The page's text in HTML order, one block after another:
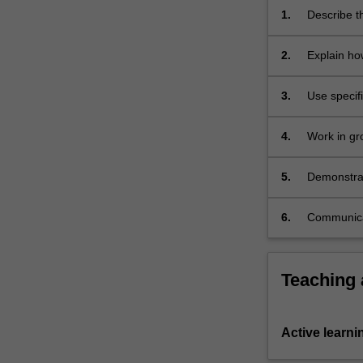
the
…
more
click
below.
1.
Describe
2. Explain
3.
Use
4.
Work in
5.
6.
Teaching
Active